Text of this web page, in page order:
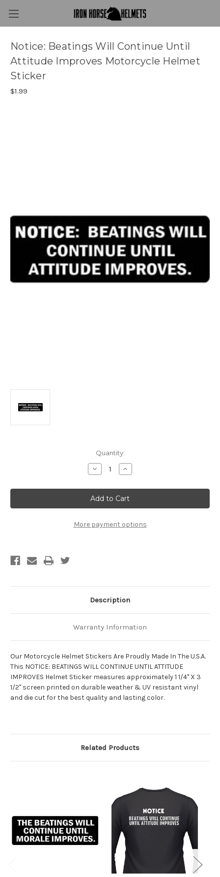
Notice: Beatings Will Continue Until
Attitude Improves Motorcycle Helmet
Sticker
$1.99
Quantity:
Decrease
Quantity
Notice:
Beatings
Will
Continue
Attitude
Improves
Increase
Quantity
Notice:
Beatings
Will
Continue
Attitude
Improves
More payment options
Description
Warranty Information
Our Motorcycle Helmet Stickers Are Proudly Made In The U.S.A.
This NOTICE: BEATINGS WILL CONTINUE UNTIL ATTITUDE
IMPROVES Helmet Sticker measures approximately 1 1/4" X 3
1/2" screen printed on durable weather & UV resistant vinyl
and die cut for the best quality and lasting color.
Related Products